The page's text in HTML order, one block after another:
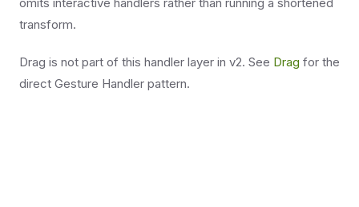
transform.
Drag is not part of this handler layer in v2. See Drag for the
direct Gesture Handler pattern.